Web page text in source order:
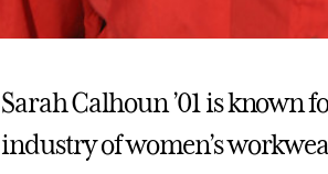
Sarah Calhoun ’01 is
industry of women’s